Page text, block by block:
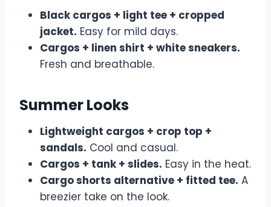
Black cargos + light tee + cropped
jacket. Easy for mild days.
Cargos + linen shirt + white sneakers.
Fresh and breathable.
Summer Looks
Lightweight cargos + crop top +
sandals. Cool and casual.
Cargos + tank + slides. Easy in the heat.
Cargo shorts alternative + fitted tee. A
breezier take on the look.